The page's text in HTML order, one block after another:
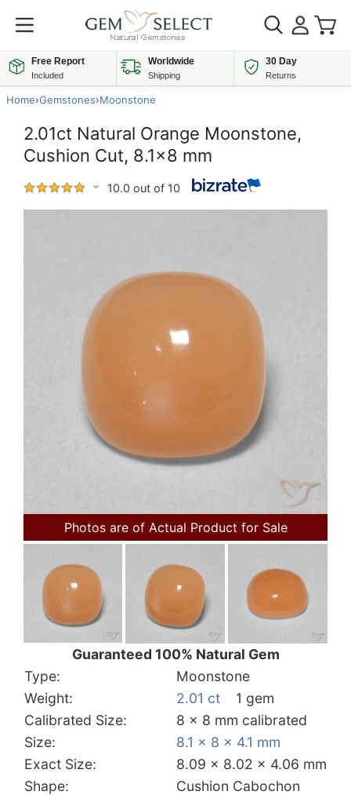
Free Report
Included
Worldwide
Shipping
30 Day
Returns
Home›Gemstones›Moonstone
2.01ct Natural Orange Moonstone,
Cushion Cut, 8.1x8 mm
10.0 out of 10
Photos are of Actual Product for Sale
Guaranteed 100% Natural Gem
Type:
Moonstone
Weight:
2.01 ct
1 gem
Calibrated Size:
8 x 8 mm calibrated
Size:
8.1 x 8 x 4.1 mm
Exact Size:
8.09 x 8.02 x 4.06 mm
Shape:
Cushion Cabochon